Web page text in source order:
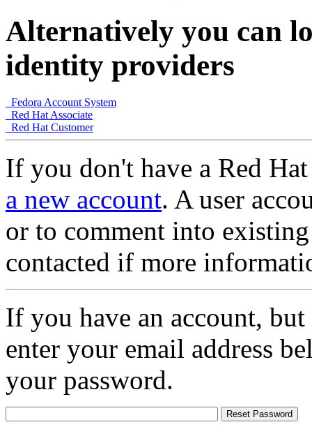
Alternatively you can
identity providers
Fedora Account System
Red Hat Associate
Red Hat Customer
If you don't have a Red
a new account. A user
or to comment into
contacted if more
If you have an account,
enter your email address
your password.